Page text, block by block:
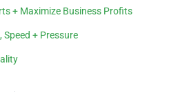
+ Maximize Business Profits
+ Pressure